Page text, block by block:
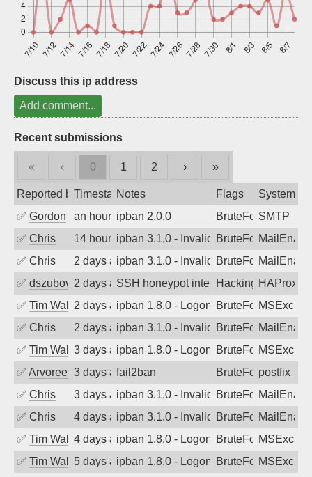
Discuss this ip address
Add comment...
Recent submissions
« ‹ 0 1 2 › »
Reported byTimestampNotes Flags
System
✅ Gordon an hour agoipban 2.0.0 BruteForceSMTP
✅ Chris 14 hours agoipban 3.1.0 - Invalid Username or
BruteForce
✅ Chris 2 days agoipban 3.1.0 - Invalid Username or
BruteForce
✅ dszubov 2 days agoSSH honeypot interactive session
Hacking, BadBot
HAProxy
✅ Tim Walker2 days agoipban 1.8.0 - LogonDenied
BruteForce
✅ Chris 2 days agoipban 3.1.0 - Invalid Username or
BruteForce
✅ Tim Walker3 days agoipban 1.8.0 - LogonDenied
BruteForce
✅ Arvoreen 3 days agofail2ban BruteForcepostfix
✅ Chris 3 days agoipban 3.1.0 - Invalid Username or
BruteForce
✅ Chris 4 days agoipban 3.1.0 - Invalid Username or
BruteForce
✅ Tim Walker4 days agoipban 1.8.0 - LogonDenied
BruteForce
✅ Tim Walker5 days agoipban 1.8.0 - LogonDenied
BruteForce